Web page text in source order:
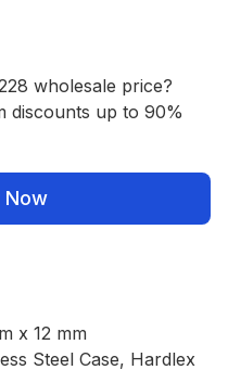
wholesale price?
discounts up to 90%
Now
x 12 mm
Steel Case, Hardlex